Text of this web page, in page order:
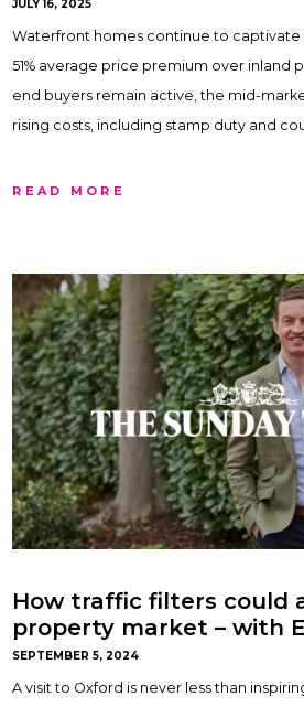
JULY 16, 2025
Waterfront homes continue to captivate
51% average price premium over inland
end buyers remain active, the mid-
rising costs, including stamp duty and
READ MORE
How traffic filters could
property market – with
Oxford and Northern
SEPTEMBER 5, 2024
A visit to Oxford is never less than